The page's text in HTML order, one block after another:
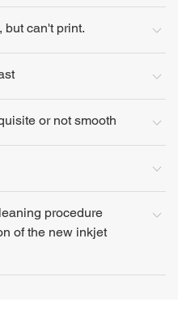
but can't print.
or not smooth
procedure
of the new inkjet